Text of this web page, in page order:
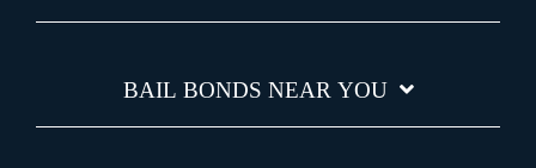
BAIL BONDS NEAR YOU